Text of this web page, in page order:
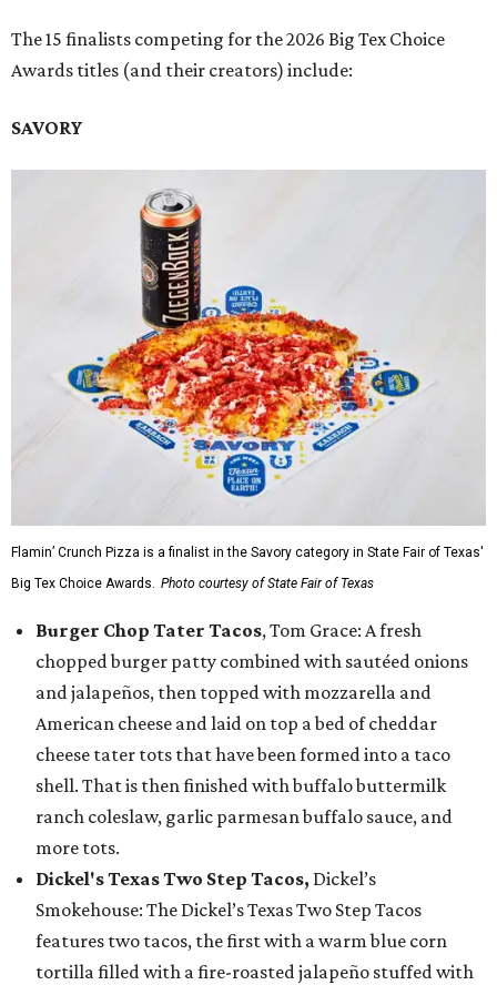
The 15 finalists competing for the 2026 Big Tex Choice
Awards titles (and their creators) include:
SAVORY
Flamin’ Crunch Pizza is a finalist in the Savory category in State Fair of Texas'
Big Tex Choice Awards. Photo courtesy of State Fair of Texas
Burger Chop Tater Tacos, Tom Grace: A fresh
chopped burger patty combined with sautéed onions
and jalapeños, then topped with mozzarella and
American cheese and laid on top a bed of cheddar
cheese tater tots that have been formed into a taco
shell. That is then finished with buffalo buttermilk
ranch coleslaw, garlic parmesan buffalo sauce, and
more tots.
Dickel's Texas Two Step Tacos, Dickel’s
Smokehouse: The Dickel’s Texas Two Step Tacos
features two tacos, the first with a warm blue corn
tortilla filled with a fire-roasted jalapeño stuffed with